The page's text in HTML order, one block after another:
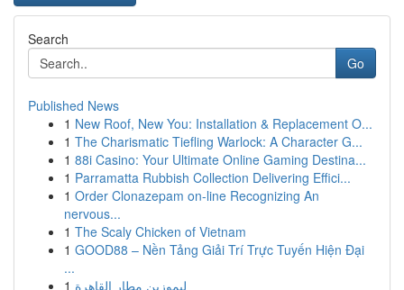
Search
Go
Published News
1 New Roof, New You: Installation & Replacement O...
1 The Charismatic Tiefling Warlock: A Character G...
1 88i Casino: Your Ultimate Online Gaming Destina...
1 Parramatta Rubbish Collection Delivering Effici...
1 Order Clonazepam on-line Recognizing An
nervous...
1 The Scaly Chicken of Vietnam
1 GOOD88 – Nền Tảng Giải Trí Trực Tuyến Hiện Đại
...
1 ليموزين مطار القاهرة